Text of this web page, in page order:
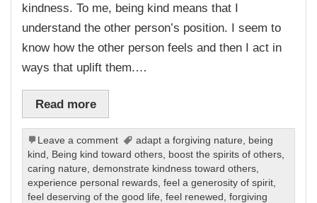
kindness. To me, being kind means that I
understand the other person’s position. I seem to
know how the other person feels and then I act in
ways that uplift them.…
Read more
Leave a comment adapt a forgiving nature
being
kind
Being kind toward others boost the spirits of others
caring nature ,demonstrate kindness toward others
experience personal rewards ,feel a generosity of spirit
feel deserving of the good life ,feel renewed ,forgiving